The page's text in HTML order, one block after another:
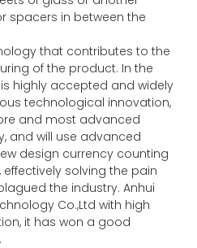
spacers in between the
that contributes to the
of the product. In the
highly accepted and widely
technological innovation,
and most advanced
and will use advanced
design currency counting
solving the pain
the industry. Anhui
Co.,Ltd with high
it has won a good